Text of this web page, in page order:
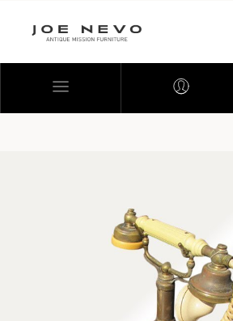
Bedroom Furniture
Chairs